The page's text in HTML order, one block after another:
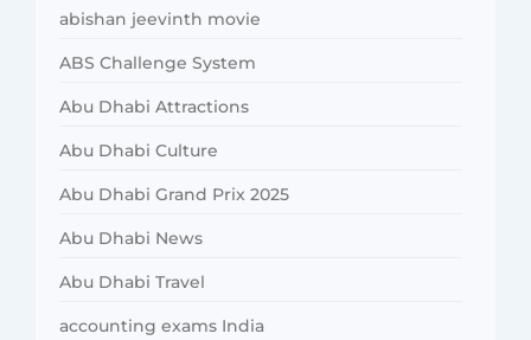
abishan jeevinth movie
ABS Challenge System
Abu Dhabi Attractions
Abu Dhabi Culture
Abu Dhabi Grand Prix 2025
Abu Dhabi News
Abu Dhabi Travel
accounting exams India